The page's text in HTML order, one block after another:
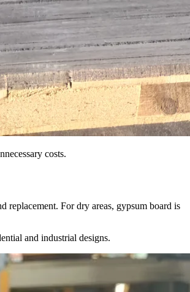
costs.
replacement. For dry areas, gypsum board is
and industrial designs.